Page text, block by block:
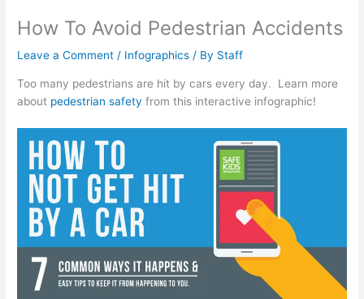
How To Avoid Pedestrian Accidents
Leave a Comment / Infographics / By Staff
Too many pedestrians are hit by cars every day. Learn more
about pedestrian safety from this interactive infographic!